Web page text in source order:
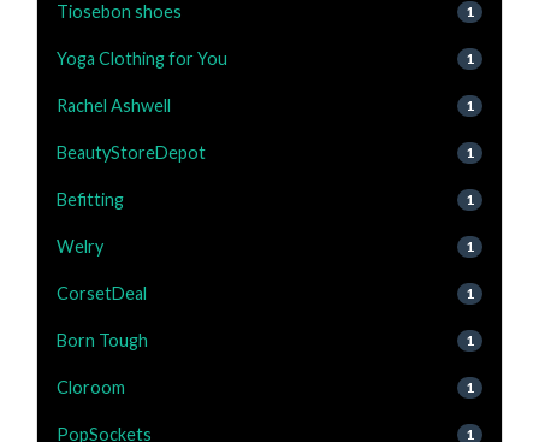
Tiosebon shoes 1
Yoga Clothing for You 1
Rachel Ashwell 1
BeautyStoreDepot 1
Befitting 1
Welry 1
CorsetDeal 1
Born Tough 1
Cloroom 1
PopSockets 1